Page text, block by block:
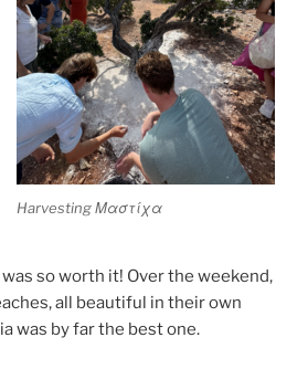
Harvesting Μαστίχα
so worth it! Over the weekend,
all beautiful in their own
was by far the best one.